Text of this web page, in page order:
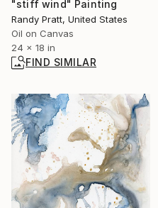
"stiff wind" Painting
Randy Pratt, United States
Oil on Canvas
24 x 18 in
FIND SIMILAR